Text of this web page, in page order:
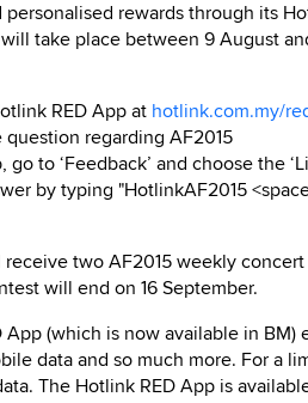
rewards through its
take place between 9 August
RED App at hotlink.com.my/
question regarding AF2015
go to ‘Feedback’ and choose the
by typing "HotlinkAF2015
two AF2015 weekly
will end on 16 September.
App (which is now available in
data and so much more. For a
The Hotlink RED App is